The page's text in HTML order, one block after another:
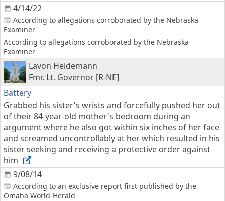
4/14/22
According to allegations corroborated by the Nebraska
Examiner
According to allegations corroborated by the Nebraska
Examiner
Lavon Heidemann
Fmr. Lt. Governor [R-NE]
Battery
9/08/14
Grabbed his sister's wrists and forcefully pushed her out
of their 84-year-old mother's bedroom during an
argument where he also got within six inches of her face
and screamed uncontrollably at her which resulted in his
sister seeking and receiving a protective order against
him
According to an exclusive report first published by the
Omaha World-Herald